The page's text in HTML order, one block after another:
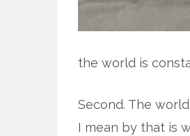
the world is
Second. The
I mean by that is